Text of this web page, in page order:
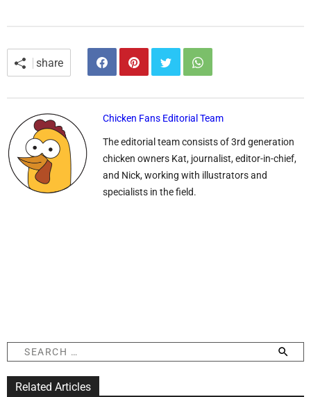
share
Chicken Fans Editorial Team
The editorial team consists of 3rd generation
chicken owners Kat, journalist, editor-in-chief,
and Nick, working with illustrators and
specialists in the field.
e
a
Related Articles